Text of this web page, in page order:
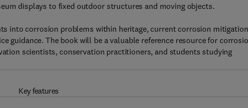
displays to fixed outdoor structures and moving objects.
into corrosion problems within heritage, current corrosion mitigation
guidance. The book will be a valuable reference resource for
scientists, conservation practitioners, and students studying
Key features